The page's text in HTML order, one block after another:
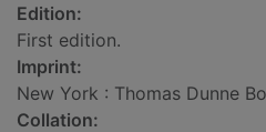
Edition:
First edition.
Imprint:
New York : Thomas Dunne
Collation: